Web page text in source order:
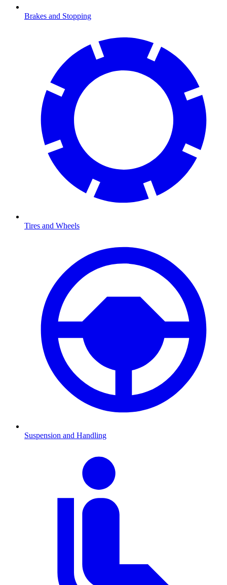
Brakes and Stopping
Tires and Wheels
Suspension and Handling